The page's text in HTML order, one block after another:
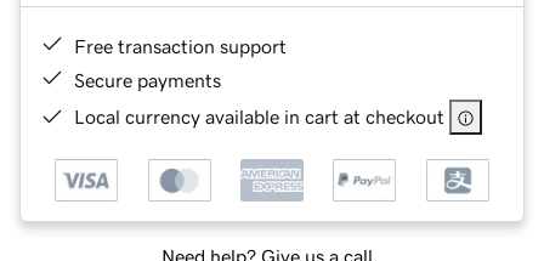
Free transaction support
Secure payments
Local currency available in cart at checkout
Need help? Give us a call.